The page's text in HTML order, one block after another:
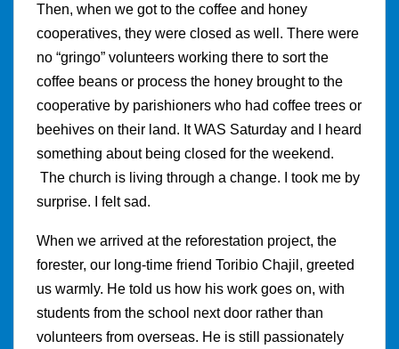
Then, when we got to the coffee and honey
cooperatives, they were closed as well. There were
no “gringo” volunteers working there to sort the
coffee beans or process the honey brought to the
cooperative by parishioners who had coffee trees or
beehives on their land. It WAS Saturday and I heard
something about being closed for the weekend.
The church is living through a change. I took me by
surprise. I felt sad.
When we arrived at the reforestation project, the
forester, our long-time friend Toribio Chajil, greeted
us warmly. He told us how his work goes on, with
students from the school next door rather than
volunteers from overseas. He is still passionately